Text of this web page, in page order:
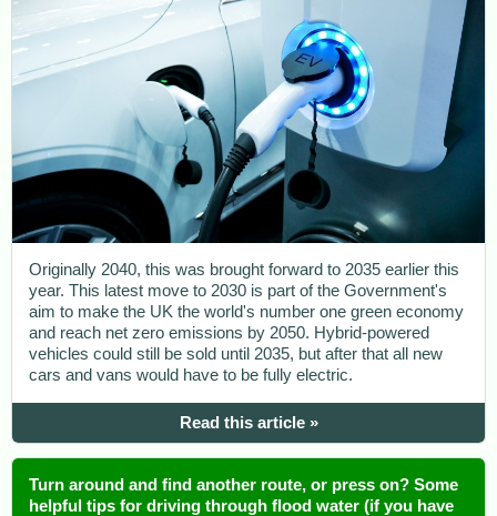
Originally 2040, this was brought forward to 2035 earlier this
year. This latest move to 2030 is part of the Government's
aim to make the UK the world's number one green economy
and reach net zero emissions by 2050. Hybrid-powered
vehicles could still be sold until 2035, but after that all new
cars and vans would have to be fully electric.
Read this article »
Turn around and find another route, or press on? Some
helpful tips for driving through flood water (if you have